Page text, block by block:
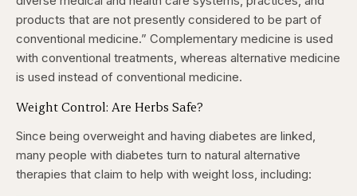
products that are not presently considered to be part of
conventional medicine.” Complementary medicine is used
with conventional treatments, whereas alternative medicine
is used instead of conventional medicine.
Weight Control: Are Herbs Safe?
Since being overweight and having diabetes are linked,
many people with diabetes turn to natural alternative
therapies that claim to help with weight loss, including: